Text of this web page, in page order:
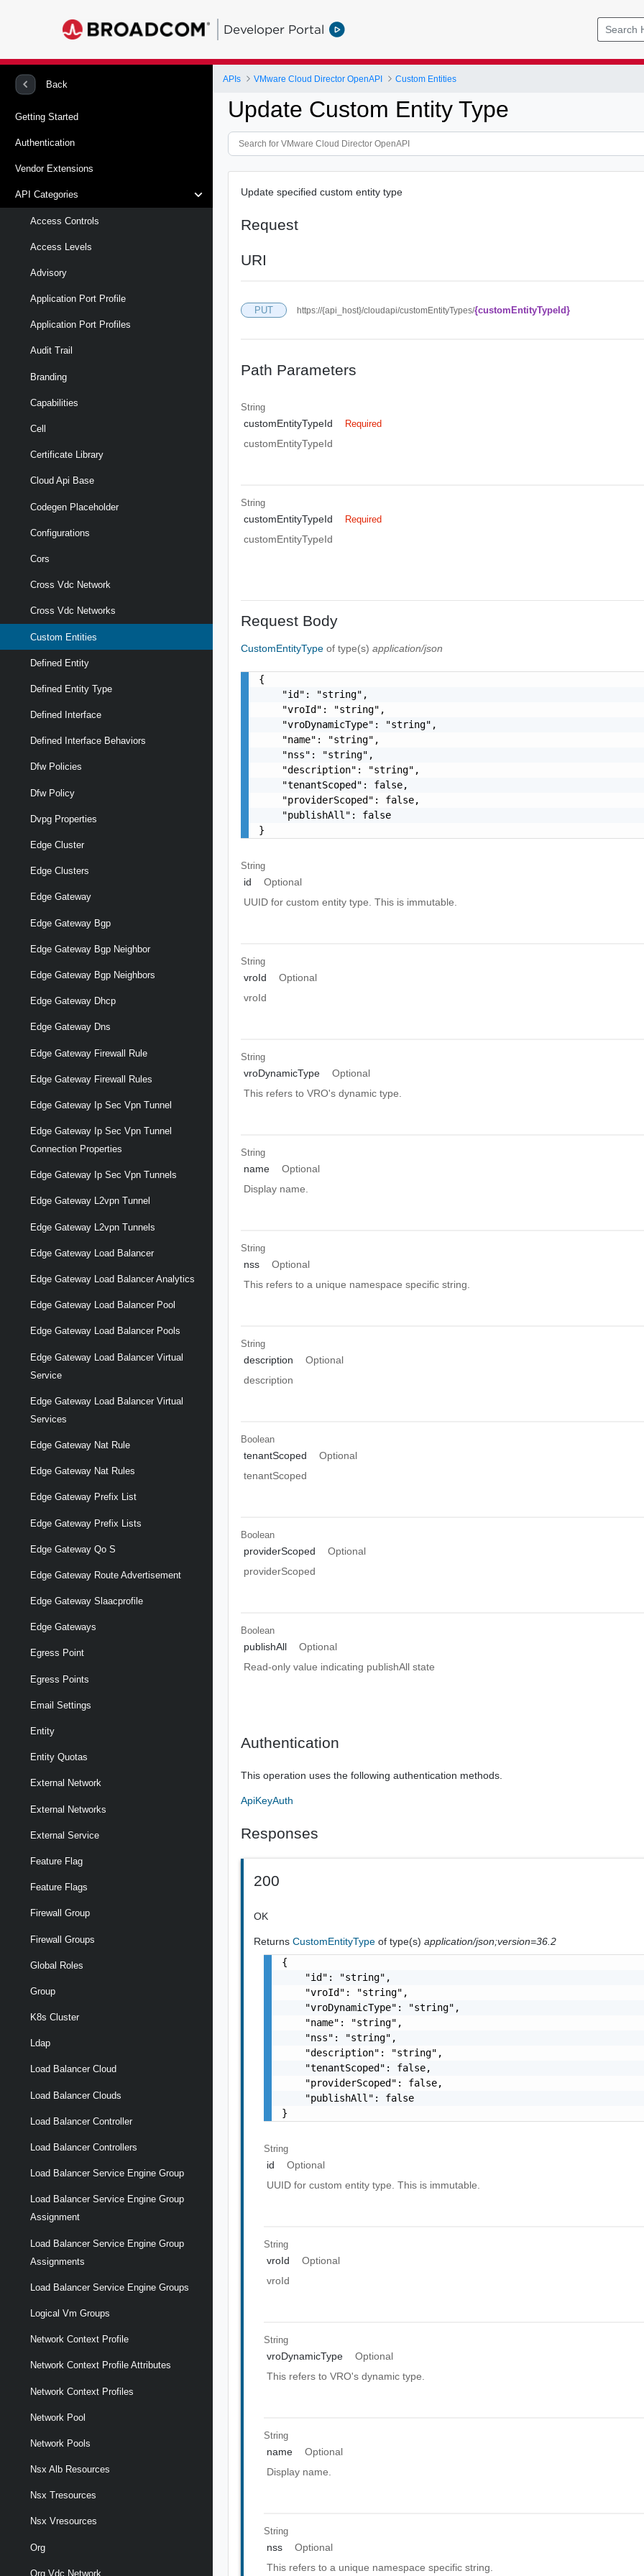
Developer Portal
Back
Getting Started
Authentication
Vendor Extensions
API Categories
Access Controls
Access Levels
Advisory
Application Port Profile
Application Port Profiles
Audit Trail
Branding
Capabilities
Cell
Certificate Library
Cloud Api Base
Codegen Placeholder
Configurations
Cors
Cross Vdc Network
Cross Vdc Networks
Custom Entities
Defined Entity
Defined Entity Type
Defined Interface
Defined Interface Behaviors
Dfw Policies
Dfw Policy
Dvpg Properties
Edge Cluster
Edge Clusters
Edge Gateway
Edge Gateway Bgp
Edge Gateway Bgp Neighbor
Edge Gateway Bgp Neighbors
Edge Gateway Dhcp
Edge Gateway Dns
Edge Gateway Firewall Rule
Edge Gateway Firewall Rules
Edge Gateway Ip Sec Vpn Tunnel
Edge Gateway Ip Sec Vpn Tunnel
Connection Properties
Edge Gateway Ip Sec Vpn Tunnels
Edge Gateway L2vpn Tunnel
Edge Gateway L2vpn Tunnels
Edge Gateway Load Balancer
Edge Gateway Load Balancer Analytics
Edge Gateway Load Balancer Pool
Edge Gateway Load Balancer Pools
Edge Gateway Load Balancer Virtual
Service
Edge Gateway Load Balancer Virtual
Services
Edge Gateway Nat Rule
Edge Gateway Nat Rules
Edge Gateway Prefix List
Edge Gateway Prefix Lists
Edge Gateway Qo S
Edge Gateway Route Advertisement
Edge Gateway Slaacprofile
Edge Gateways
Egress Point
Egress Points
Email Settings
Entity
Entity Quotas
External Network
External Networks
External Service
Feature Flag
Feature Flags
Firewall Group
Firewall Groups
Global Roles
Group
K8s Cluster
Ldap
Load Balancer Cloud
Load Balancer Clouds
Load Balancer Controller
Load Balancer Controllers
Load Balancer Service Engine Group
Load Balancer Service Engine Group
Assignment
Load Balancer Service Engine Group
Assignments
Load Balancer Service Engine Groups
Logical Vm Groups
Network Context Profile
Network Context Profile Attributes
Network Context Profiles
Network Pool
Network Pools
Nsx Alb Resources
Nsx Tresources
Nsx Vresources
Org
Org Vdc Network
APIs VMware Cloud Director OpenAPI Custom Entities
Update Custom Entity Type
Update specified custom entity type
Request
URI
PUT https://{api_host}/cloudapi/customEntityTypes/{customEntityTypeId}
Path Parameters
String
customEntityTypeId Required
customEntityTypeId
String
customEntityTypeId Required
customEntityTypeId
Request Body
CustomEntityTypeof type(s)application/json
{
    "id": "string",
    "vroId": "string",
    "vroDynamicType": "string",
    "name": "string",
    "nss": "string",
    "description": "string",
    "tenantScoped": false,
    "providerScoped": false,
    "publishAll": false
}
String
id
Optional
UUID for custom entity type. This is immutable.
String
vroId
Optional
vroId
String
vroDynamicType
Optional
This refers to VRO's dynamic type.
String
name
Optional
Display name.
String
nss
Optional
This refers to a unique namespace specific string.
String
description
Optional
description
Boolean
tenantScoped
Optional
tenantScoped
Boolean
providerScoped
Optional
providerScoped
Boolean
publishAll
Optional
Read-only value indicating publishAll state
Authentication
This operation uses the following authentication methods.
ApiKeyAuth
Responses
200
OK
ReturnsCustomEntityTypeof type(s)application/json;version=36.2
{
    "id": "string",
    "vroId": "string",
    "vroDynamicType": "string",
    "name": "string",
    "nss": "string",
    "description": "string",
    "tenantScoped": false,
    "providerScoped": false,
    "publishAll": false
}
String
id
Optional
UUID for custom entity type. This is immutable.
String
vroId
Optional
vroId
String
vroDynamicType
Optional
This refers to VRO's dynamic type.
String
name
Optional
Display name.
String
nss
Optional
This refers to a unique namespace specific string.